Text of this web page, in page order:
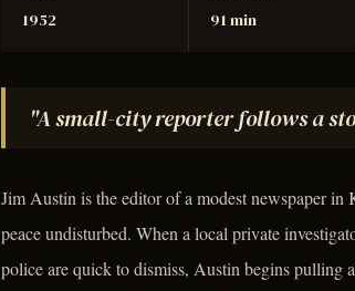
1952 91 min
"A small-city reporter follows a
Jim Austin is the editor of a modest newspaper
peace undisturbed. When a local private
police are quick to dismiss, Austin begins pulling